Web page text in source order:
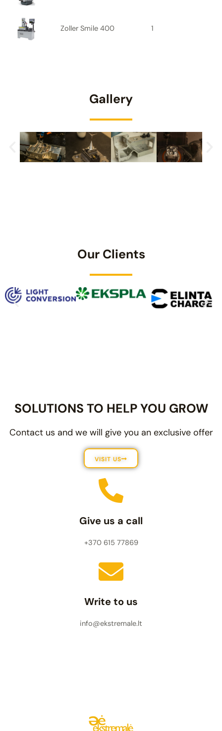
Zoller Smile 400 1
Gallery
Our Clients
SOLUTIONS TO HELP YOU GROW
Contact us and we will give you an exclusive offer
VISIT US
Give us a call
+370 615 77869
Write to us
info@ekstremale.lt